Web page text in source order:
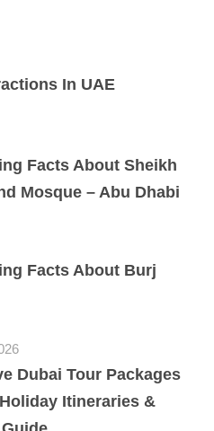
In UAE
Facts About Sheikh
Mosque – Abu Dhabi
Facts About Burj
Dubai Tour Packages
Itineraries &